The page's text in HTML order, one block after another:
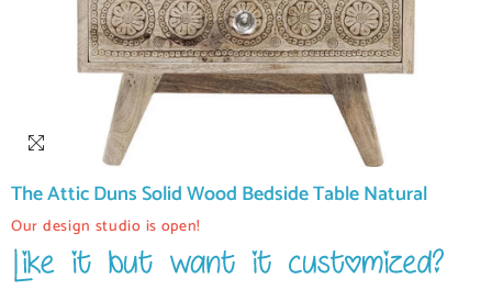
The Attic Duns Solid Wood Bedside Table Natural
Our design studio is open!